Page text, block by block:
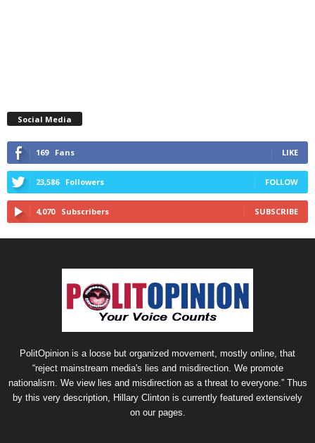
Social Media
169 Fans LIKE
23,586 Followers FOLLOW
4,070 Subscribers SUBSCRIBE
PolitOpinion is a loose but organized movement, mostly online, that
“reject mainstream media's lies and misdirection. We promote
nationalism. We view lies and misdirection as a threat to everyone.” Thus
by this very description, Hillary Clinton is currently featured extensively
on our pages.